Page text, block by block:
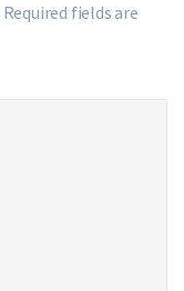
Required fields are